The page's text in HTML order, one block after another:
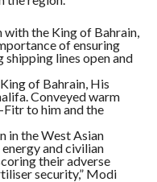
the King of Bahrain,
of ensuring
lines open and
of Bahrain, His
Conveyed warm
to him and the
in the West Asian
and civilian
their adverse
security,” Modi